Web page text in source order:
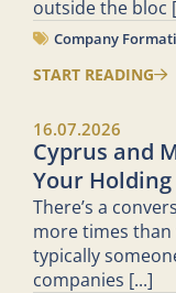
outside the bloc
Company
START READING
16.07.2026
Cyprus and
Your
There’s a
more times than
typically
companies [...]